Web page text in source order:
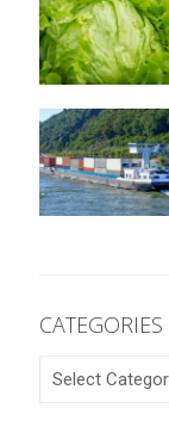
CATEGORIES
CATEGORIES